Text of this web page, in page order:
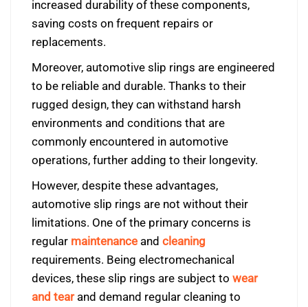
increased durability of these components,
saving costs on frequent repairs or
replacements.
Moreover, automotive slip rings are engineered
to be reliable and durable. Thanks to their
rugged design, they can withstand harsh
environments and conditions that are
commonly encountered in automotive
operations, further adding to their longevity.
However, despite these advantages,
automotive slip rings are not without their
limitations. One of the primary concerns is
regular maintenance and cleaning
requirements. Being electromechanical
devices, these slip rings are subject to wear
and tearand demand regular cleaning to